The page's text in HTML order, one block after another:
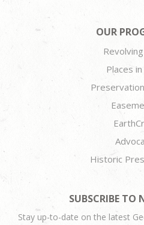
OUR
Places
Historic
SUBSCRIBE TO
Stay up-to-date on the latest